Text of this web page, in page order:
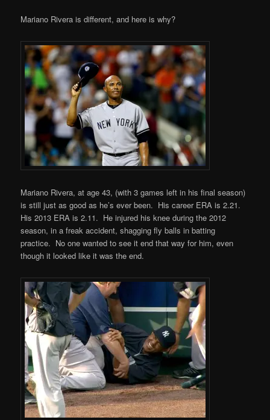
Mariano Rivera is different, and here is why?
Mariano Rivera, at age 43, (with 3 games left in his final season)
is still just as good as he’s ever been. His career ERA is 2.21.
His 2013 ERA is 2.11. He injured his knee during the 2012
season, in a freak accident, shagging fly balls in batting
practice. No one wanted to see it end that way for him, even
though it looked like it was the end.